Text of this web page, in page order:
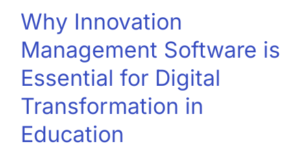
Why Innovation
Management Software is
Essential for Digital
Transformation in
Education